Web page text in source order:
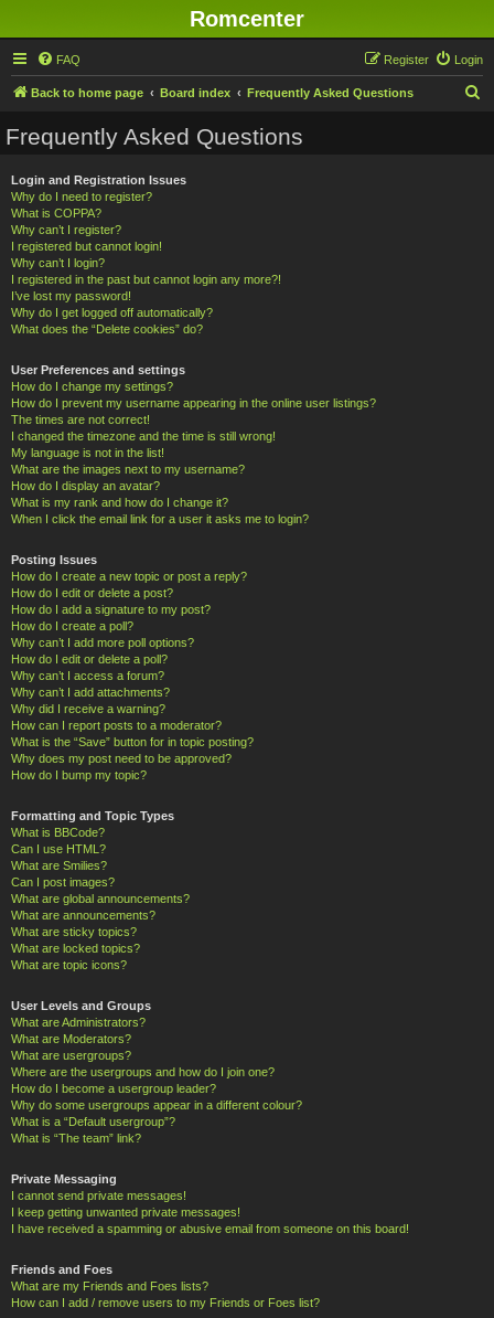
Romcenter
FAQ Login
Register
Back to home page Board index Frequently Asked Questions
Frequently Asked Questions
Login and Registration Issues
Why do I need to register?
What is COPPA?
Why can’t I register?
I registered but cannot login!
Why can’t I login?
I registered in the past but cannot login any more?!
I’ve lost my password!
Why do I get logged off automatically?
What does the “Delete cookies” do?
User Preferences and settings
How do I change my settings?
How do I prevent my username appearing in the online user listings?
The times are not correct!
I changed the timezone and the time is still wrong!
My language is not in the list!
What are the images next to my username?
How do I display an avatar?
What is my rank and how do I change it?
When I click the email link for a user it asks me to login?
Posting Issues
How do I create a new topic or post a reply?
How do I edit or delete a post?
How do I add a signature to my post?
How do I create a poll?
Why can’t I add more poll options?
How do I edit or delete a poll?
Why can’t I access a forum?
Why can’t I add attachments?
Why did I receive a warning?
How can I report posts to a moderator?
What is the “Save” button for in topic posting?
Why does my post need to be approved?
How do I bump my topic?
Formatting and Topic Types
What is BBCode?
Can I use HTML?
What are Smilies?
Can I post images?
What are global announcements?
What are announcements?
What are sticky topics?
What are locked topics?
What are topic icons?
User Levels and Groups
What are Administrators?
What are Moderators?
What are usergroups?
Where are the usergroups and how do I join one?
How do I become a usergroup leader?
Why do some usergroups appear in a different colour?
What is a “Default usergroup”?
What is “The team” link?
Private Messaging
I cannot send private messages!
I keep getting unwanted private messages!
I have received a spamming or abusive email from someone on this board!
Friends and Foes
What are my Friends and Foes lists?
How can I add / remove users to my Friends or Foes list?